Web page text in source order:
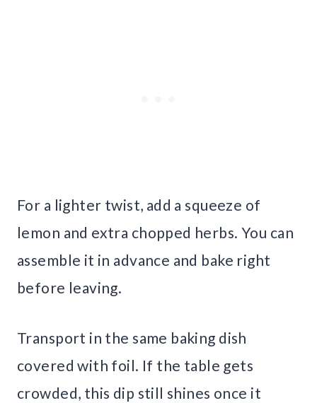
For a lighter twist, add a squeeze of
lemon and extra chopped herbs. You can
assemble it in advance and bake right
before leaving.
Transport in the same baking dish
covered with foil. If the table gets
crowded, this dip still shines once it